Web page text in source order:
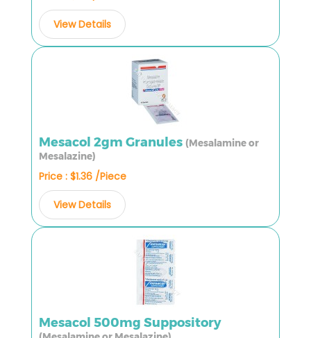
View Details
Mesacol 2gm Granules (Mesalamine or
Mesalazine)
Price : $1.36 /Piece
View Details
Mesacol 500mg Suppository